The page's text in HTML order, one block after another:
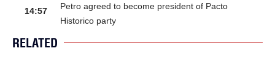
14:57
Petro agreed to become president of Pacto
Historico party
RELATED